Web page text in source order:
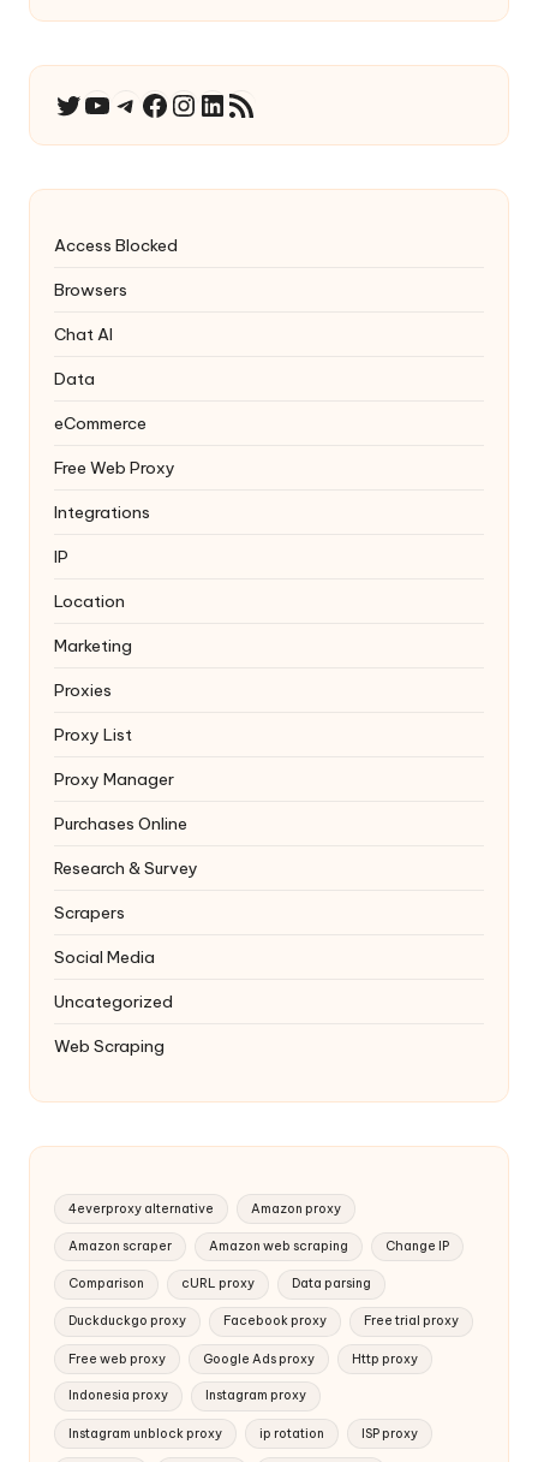
Twitter
YouTube
Telegram
Facebook
Instagram
LinkedIn
RSS Feed
Access Blocked
Browsers
Chat AI
Data
eCommerce
Free Web Proxy
Integrations
IP
Location
Marketing
Proxies
Proxy List
Proxy Manager
Purchases Online
Research & Survey
Scrapers
Social Media
Uncategorized
Web Scraping
4everproxy alternative Amazon proxy
Amazon scraper Amazon web scraping Change IP
Comparison cURL proxy Data parsing
Duckduckgo proxy Facebook proxy Free trial proxy
Free web proxy Google Ads proxy Http proxy
Indonesia proxy Instagram proxy
Instagram unblock proxy ip rotation ISP proxy